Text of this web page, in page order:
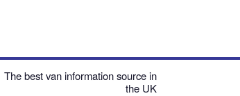
The best van information source in
the UK